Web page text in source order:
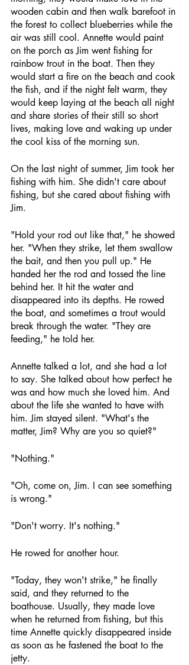
wooden cabin and then walk barefoot in
the forest to collect blueberries while the
air was still cool. Annette would paint
on the porch as Jim went fishing for
rainbow trout in the boat. Then they
would start a fire on the beach and cook
the fish, and if the night felt warm, they
would keep laying at the beach all night
and share stories of their still so short
lives, making love and waking up under
the cool kiss of the morning sun.
On the last night of summer, Jim took her
fishing with him. She didn't care about
fishing, but she cared about fishing with
Jim.
"Hold your rod out like that," he showed
her. "When they strike, let them swallow
the bait, and then you pull up." He
handed her the rod and tossed the line
behind her. It hit the water and
disappeared into its depths. He rowed
the boat, and sometimes a trout would
break through the water. "They are
feeding," he told her.
Annette talked a lot, and she had a lot
to say. She talked about how perfect he
was and how much she loved him. And
about the life she wanted to have with
him. Jim stayed silent. "What's the
matter, Jim? Why are you so quiet?"
"Nothing."
"Oh, come on, Jim. I can see something
is wrong."
"Don't worry. It's nothing."
He rowed for another hour.
"Today, they won't strike," he finally
said, and they returned to the
boathouse. Usually, they made love
when he returned from fishing, but this
time Annette quickly disappeared inside
as soon as he fastened the boat to the
jetty.